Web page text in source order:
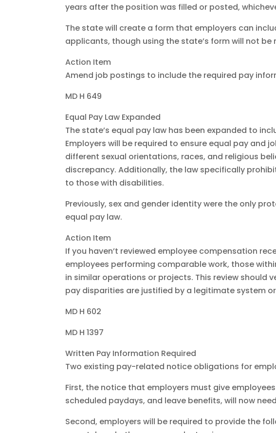
years after the position was filled or posted,
The state will create a form that employers can
applicants, though using the state’s form will not be
Action Item
Amend job postings to include the required pay
MD H 649
Equal Pay Law Expanded
The state’s equal pay law has been expanded to
Employers will be required to ensure equal pay and
different sexual orientations, races, and religious
discrepancy. Additionally, the law specifically
to those with disabilities.
Previously, sex and gender identity were the only
equal pay law.
Action Item
If you haven’t reviewed employee compensation
employees performing comparable work, those
in similar operations or projects. This review should
pay disparities are justified by a legitimate system
MD H 602
MD H 1397
Written Pay Information Required
Two existing pay-related notice obligations for
First, the notice that employers must give
scheduled paydays, and leave benefits, will now
Second, employers will be required to provide the